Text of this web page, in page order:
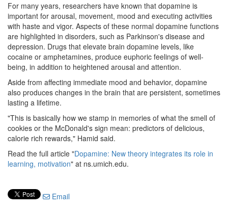
For many years, researchers have known that dopamine is
important for arousal, movement, mood and executing activities
with haste and vigor. Aspects of these normal dopamine functions
are highlighted in disorders, such as Parkinson's disease and
depression. Drugs that elevate brain dopamine levels, like
cocaine or amphetamines, produce euphoric feelings of well-
being, in addition to heightened arousal and attention.
Aside from affecting immediate mood and behavior, dopamine
also produces changes in the brain that are persistent, sometimes
lasting a lifetime.
"This is basically how we stamp in memories of what the smell of
cookies or the McDonald's sign mean: predictors of delicious,
calorie rich rewards," Hamid said.
Read the full article "Dopamine: New theory integrates its role in
learning, motivation" at ns.umich.edu.
Email